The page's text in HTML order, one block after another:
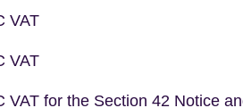
VAT
VAT
VAT for the Section 42 Notice